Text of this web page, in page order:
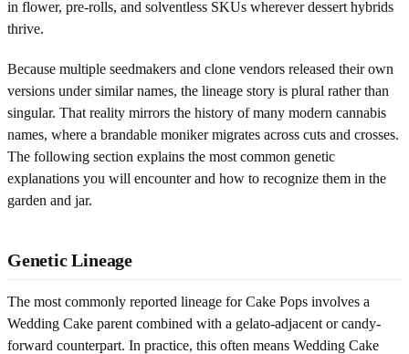
in flower, pre-rolls, and solventless SKUs wherever dessert hybrids
thrive.
Because multiple seedmakers and clone vendors released their own
versions under similar names, the lineage story is plural rather than
singular. That reality mirrors the history of many modern cannabis
names, where a brandable moniker migrates across cuts and crosses.
The following section explains the most common genetic
explanations you will encounter and how to recognize them in the
garden and jar.
Genetic Lineage
The most commonly reported lineage for Cake Pops involves a
Wedding Cake parent combined with a gelato-adjacent or candy-
forward counterpart. In practice, this often means Wedding Cake